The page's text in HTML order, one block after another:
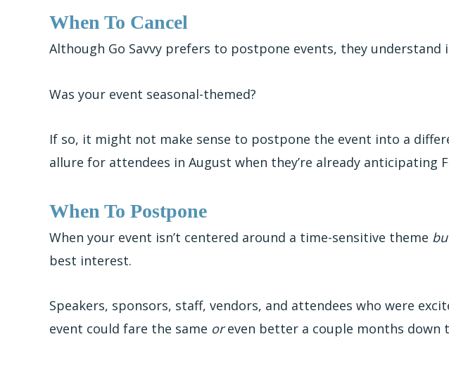
When To Cancel
Although Go Savvy prefers to postpone events, they understand
Was your event seasonal-themed?
If so, it might not make sense to postpone the event into a
allure for attendees in August when they’re already anticipating
When To Postpone
When your event isn’t centered around a time-sensitive theme
best interest.
Speakers, sponsors, staff, vendors, and attendees who were
event could fare the same oreven better a couple months down